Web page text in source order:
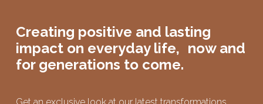
Creating positive and lasting
impact on everyday life, now and
for generations to come.